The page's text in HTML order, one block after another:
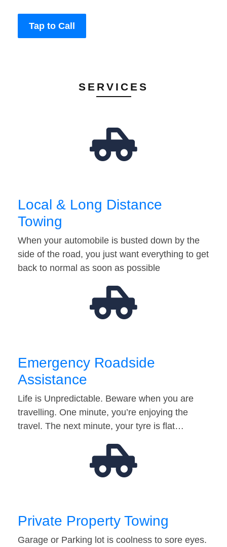
Tap to Call
SERVICES
Local & Long Distance
Towing
When your automobile is busted down by the
side of the road, you just want everything to get
back to normal as soon as possible
Emergency Roadside
Assistance
Life is Unpredictable. Beware when you are
travelling. One minute, you’re enjoying the
travel. The next minute, your tyre is flat…
Private Property Towing
Garage or Parking lot is coolness to sore eyes.